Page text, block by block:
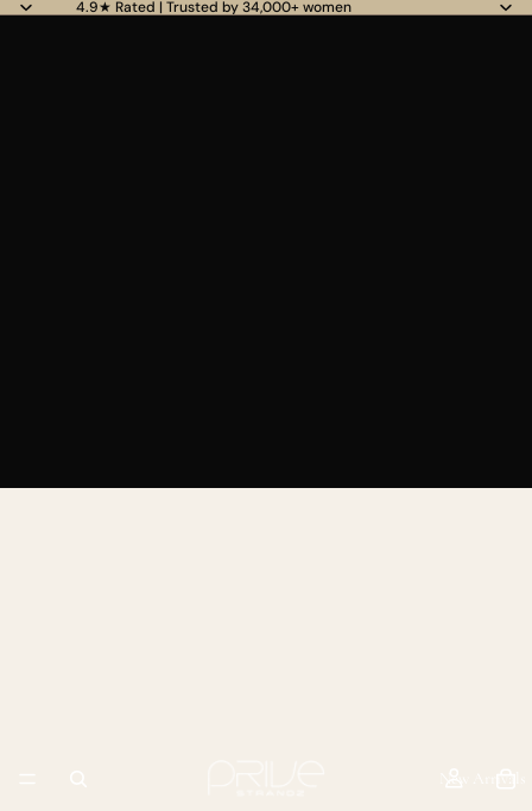
Read
4.9★ Rated | Trusted by 34,000+ women